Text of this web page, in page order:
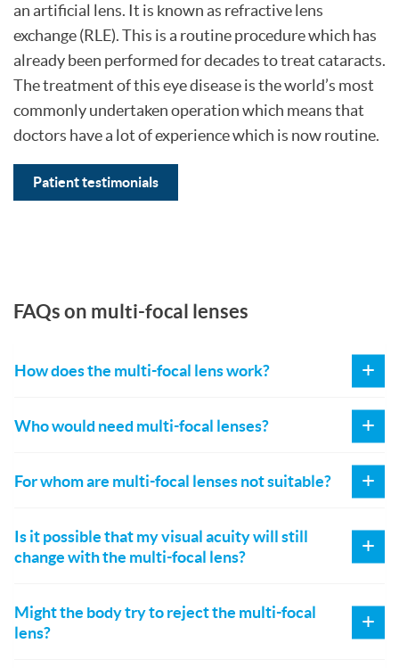
an artificial lens. It is known as refractive lens
exchange (RLE). This is a routine procedure which has
already been performed for decades to treat cataracts.
The treatment of this eye disease is the world’s most
commonly undertaken operation which means that
doctors have a lot of experience which is now routine.
Patient testimonials
FAQs on multi-focal lenses
How does the multi-focal lens work?
Who would need multi-focal lenses?
For whom are multi-focal lenses not suitable?
Is it possible that my visual acuity will still
change with the multi-focal lens?
Might the body try to reject the multi-focal
lens?